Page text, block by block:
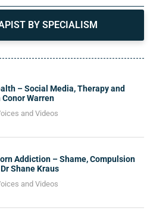
BY SPECIALISM
– Social Media, Therapy and
Warren
and Videos
Addiction – Shame, Compulsion
Shane Kraus
and Videos